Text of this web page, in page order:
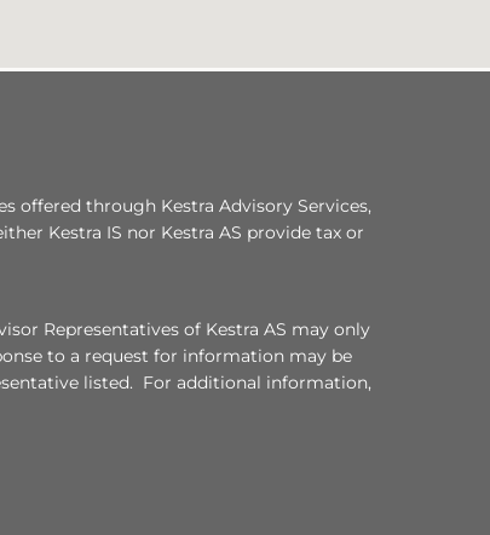
offered through Kestra Advisory Services,
Kestra IS nor Kestra AS provide tax or
Representatives of Kestra AS may only
to a request for information may be
listed. For additional information,